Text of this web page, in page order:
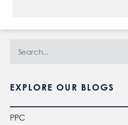
EXPLORE OUR BLOGS
PPC